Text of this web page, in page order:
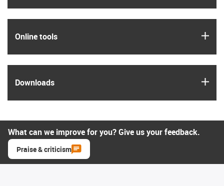
Online tools
Downloads
What can we improve for you? Give us your feedback.
Praise & criticism